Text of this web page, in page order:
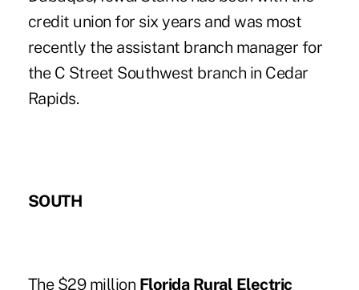
credit union for six years and was most
recently the assistant branch manager for
the C Street Southwest branch in Cedar
Rapids.
SOUTH
The $29 million Florida Rural Electric